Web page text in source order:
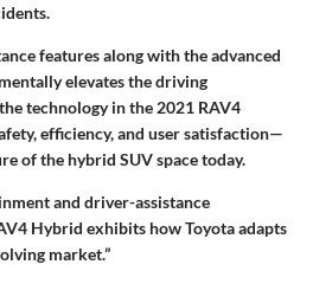
features along with the advanced
elevates the driving
technology in the 2021 RAV4
efficiency, and user satisfaction—
of the hybrid SUV space today.
and driver-assistance
Hybrid exhibits how Toyota adapts
market.”